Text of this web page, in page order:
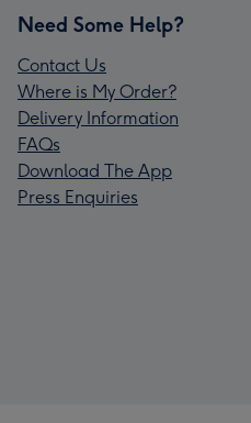
Need Some Help?
Contact Us
Where is My Order?
Delivery Information
FAQs
Download The App
Press Enquiries